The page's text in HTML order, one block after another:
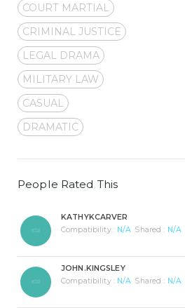
COURT MARTIAL
CRIMINAL JUSTICE
LEGAL DRAMA
MILITARY LAW
CASUAL
DRAMATIC
People Rated This
KATHYKCARVER
Compatibility : N/A Shared : N/A
JOHN.KINGSLEY
Compatibility : N/A Shared : N/A